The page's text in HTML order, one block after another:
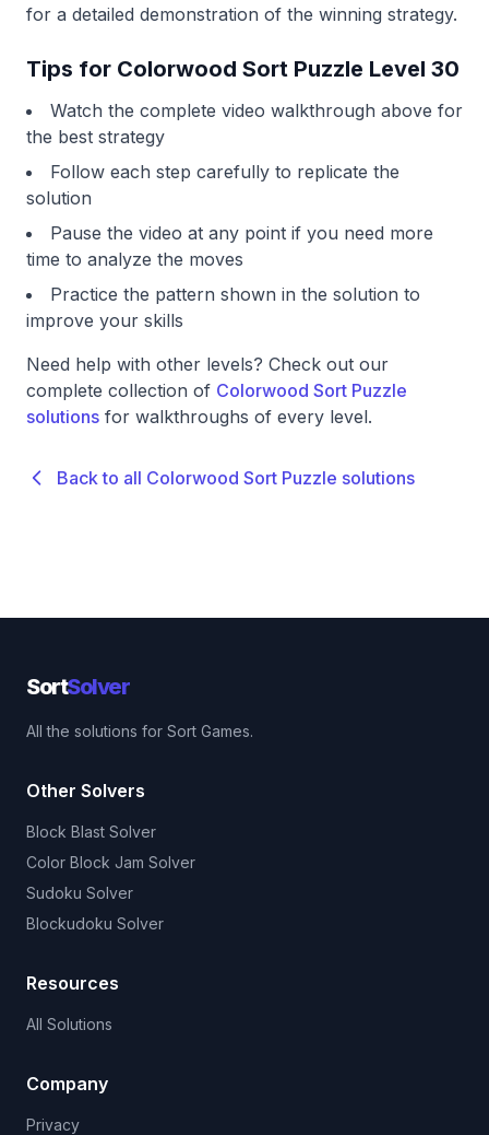
for a detailed demonstration of the winning strategy.
Tips for Colorwood Sort Puzzle Level 30
Watch the complete video walkthrough above for
the best strategy
Follow each step carefully to replicate the
solution
Pause the video at any point if you need more
time to analyze the moves
Practice the pattern shown in the solution to
improve your skills
Need help with other levels? Check out our
complete collection of Colorwood Sort Puzzle
solutions for walkthroughs of every level.
Back to all Colorwood Sort Puzzle solutions
SortSolver
All the solutions for Sort Games.
Other Solvers
Block Blast Solver
Color Block Jam Solver
Sudoku Solver
Blockudoku Solver
Resources
All Solutions
Company
Privacy